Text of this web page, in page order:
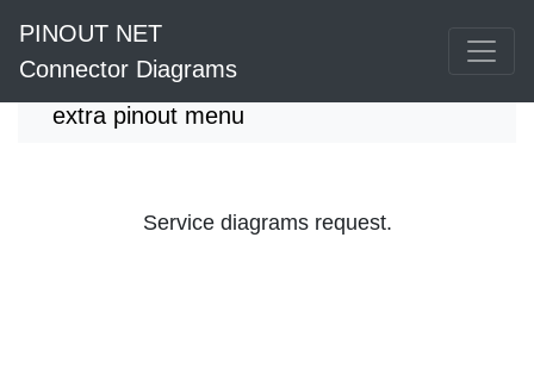
PINOUT NET
Connector Diagrams
extra pinout menu
Service diagrams request.